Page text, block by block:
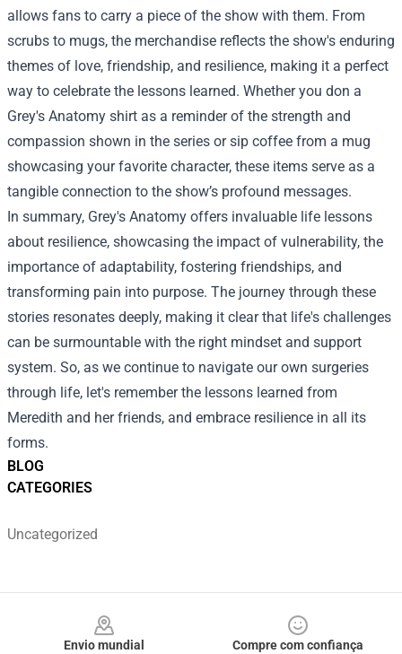
BLOG
CATEGORIES
Uncategorized
allows fans to carry a piece of the show with them. From
scrubs to mugs, the merchandise reflects the show's enduring
themes of love, friendship, and resilience, making it a perfect
way to celebrate the lessons learned. Whether you don a
Grey's Anatomy shirt as a reminder of the strength and
compassion shown in the series or sip coffee from a mug
showcasing your favorite character, these items serve as a
tangible connection to the show’s profound messages.
In summary, Grey's Anatomy offers invaluable life lessons
about resilience, showcasing the impact of vulnerability, the
importance of adaptability, fostering friendships, and
transforming pain into purpose. The journey through these
stories resonates deeply, making it clear that life's challenges
can be surmountable with the right mindset and support
system. So, as we continue to navigate our own surgeries
through life, let's remember the lessons learned from
Meredith and her friends, and embrace resilience in all its
forms.
Envio mundial
Compre com confiança